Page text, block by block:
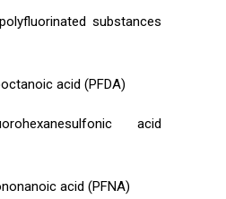
substances
acid (PFDA)
acid
acid (PFNA)